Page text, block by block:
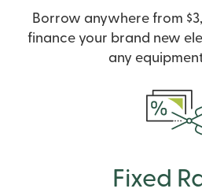
Borrow anywhere from
finance your brand new
any
Fixed